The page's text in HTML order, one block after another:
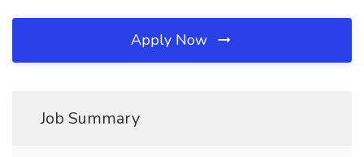
Apply Now
Job Summary